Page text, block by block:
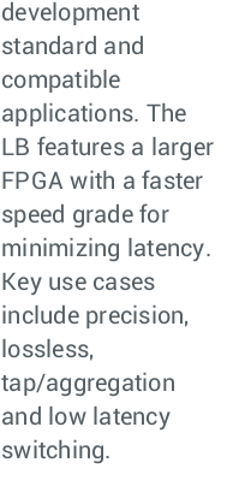
development
standard and
compatible
applications. The
LB features a larger
FPGA with a faster
speed grade for
minimizing latency.
Key use cases
include precision,
lossless,
tap/aggregation
and low latency
switching.